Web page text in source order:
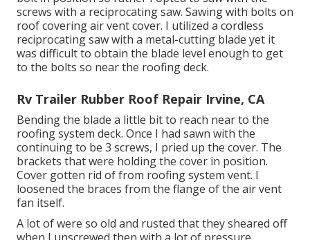
screws with a reciprocating saw. Sawing with bolts on
roof covering air vent cover. I utilized a cordless
reciprocating saw with a metal-cutting blade yet it
was difficult to obtain the blade level enough to get
to the bolts so near the roofing deck.
Rv Trailer Rubber Roof Repair Irvine, CA
Bending the blade a little bit to reach near to the
roofing system deck. Once I had sawn with the
continuing to be 3 screws, I pried up the cover. The
brackets that were holding the cover in position.
Cover gotten rid of from roofing system vent. I
loosened the braces from the flange of the air vent
fan itself.
A lot of were so old and rusted that they sheared off
when I unscrewed then with a lot of pressure.